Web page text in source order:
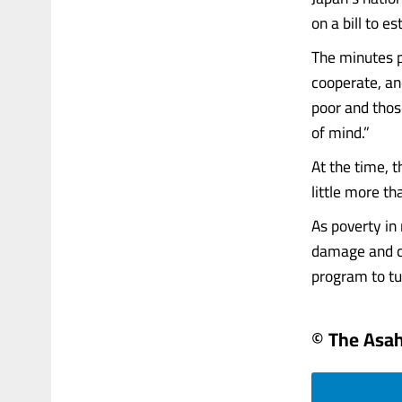
on a bill to
The minutes
cooperate,
poor and
of mind.”
At the time,
little more
As poverty
damage and
program to
© The